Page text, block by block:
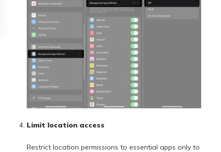
Limit location access
Restrict location permissions to essential apps only to